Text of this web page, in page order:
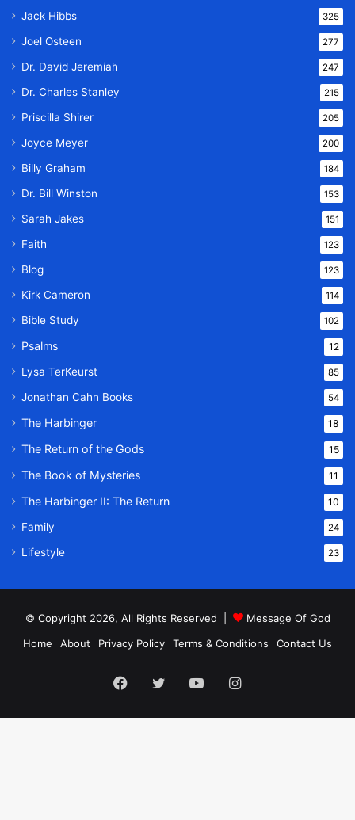
Jack Hibbs 325
Joel Osteen 277
Dr. David Jeremiah 247
Dr. Charles Stanley 215
Priscilla Shirer 205
Joyce Meyer 200
Billy Graham 184
Dr. Bill Winston 153
Sarah Jakes 151
Faith 123
Blog 123
Kirk Cameron 114
Bible Study 102
Psalms 12
Lysa TerKeurst 85
Jonathan Cahn Books 54
The Harbinger 18
The Return of the Gods 15
The Book of Mysteries 11
The Harbinger II: The Return 10
Family 24
Lifestyle 23
© Copyright 2026, All Rights Reserved |
Message Of God
Home
About Privacy Policy Terms & Conditions Contact Us
Facebook
TwitterYouTubeInstagram